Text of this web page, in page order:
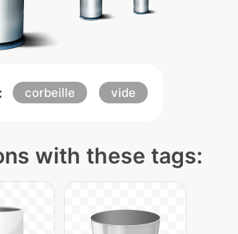
corbeille vide
with these tags: